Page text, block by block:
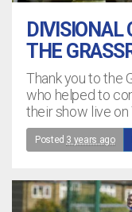
DIVISIONAL
THE
Thank you to the
who helped to
their show live
Posted 3 years ago